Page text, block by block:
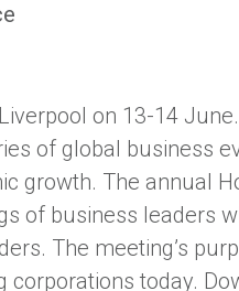
on 13-14
of global business
growth. The annual
of business leaders
The meeting’s
today.